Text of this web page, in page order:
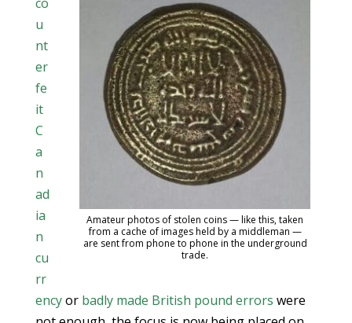
Amateur photos of stolen coins — like this, taken
from a cache of images held by a middleman —
are sent from phone to phone in the underground
trade.
u
nt
er
fe
it
C
a
n
ad
ia
n
cu
rr
encyor badly made British pound errors were